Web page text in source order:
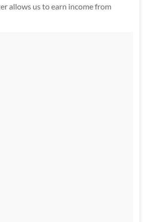
allows us to earn income from